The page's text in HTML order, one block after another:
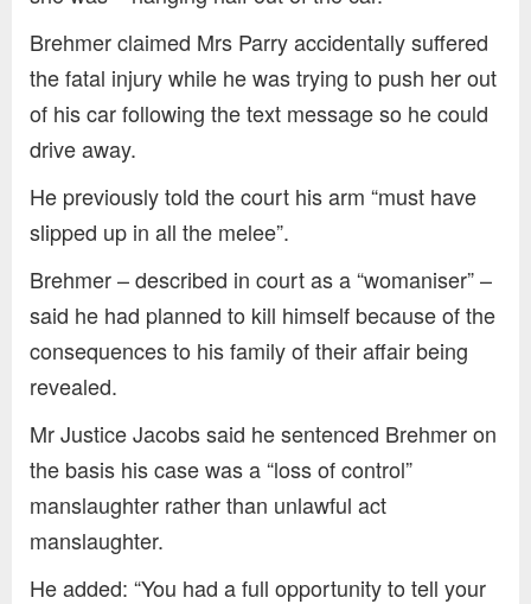
Brehmer claimed Mrs Parry accidentally suffered
the fatal injury while he was trying to push her out
of his car following the text message so he could
drive away.
He previously told the court his arm “must have
slipped up in all the melee”.
Brehmer – described in court as a “womaniser” –
said he had planned to kill himself because of the
consequences to his family of their affair being
revealed.
Mr Justice Jacobs said he sentenced Brehmer on
the basis his case was a “loss of control”
manslaughter rather than unlawful act
manslaughter.
He added: “You had a full opportunity to tell your